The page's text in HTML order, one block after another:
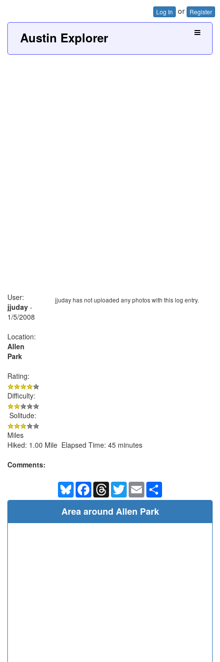
Log In or Register
Austin Explorer
jjuday has not uploaded any photos with this log entry.
User:
jjuday -
1/5/2008
Location:
Allen
Park
Rating:
Difficulty:
Solitude:
Miles
Hiked: 1.00 Mile Elapsed Time: 45 minutes
Comments:
BlueskyFacebookThreadsTwitterEmail
Area around Allen Park